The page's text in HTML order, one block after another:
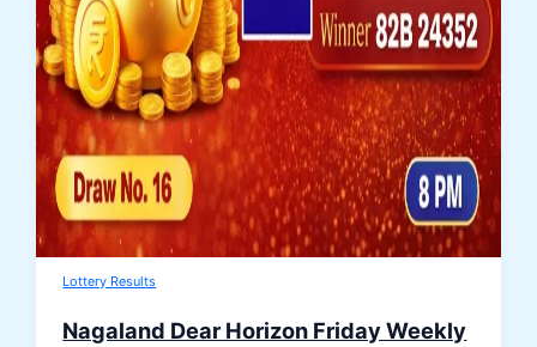
Lottery Results
Nagaland Dear Horizon Friday Weekly